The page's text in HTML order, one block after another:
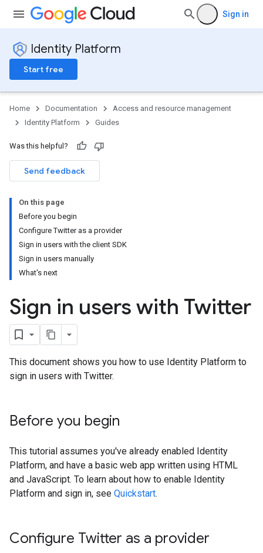
Sign in
Identity Platform
Start free
Home Documentation
Access and resource management
Identity Platform
Guides
Was this helpful?
Send feedback
On this page
Before you begin
Configure Twitter as a provider
Sign in users with the client SDK
Sign in users manually
What's next
Sign in users with Twitter
This document shows you how to use Identity Platform to
sign in users with Twitter.
Before you begin
This tutorial assumes you've already enabled Identity
Platform, and have a basic web app written using HTML
and JavaScript. To learn about how to enable Identity
Platform and sign in, see Quickstart.
Configure Twitter as a provider